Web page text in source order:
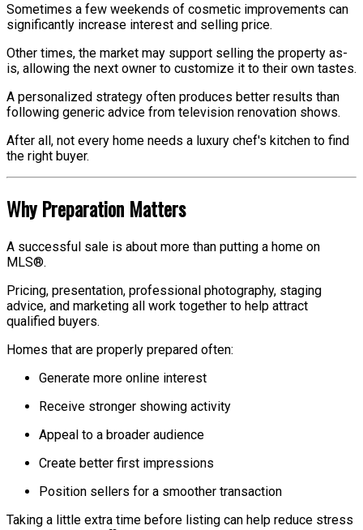
Sometimes a few weekends of cosmetic improvements can
significantly increase interest and selling price.
Other times, the market may support selling the property as-
is, allowing the next owner to customize it to their own tastes.
A personalized strategy often produces better results than
following generic advice from television renovation shows.
After all, not every home needs a luxury chef's kitchen to find
the right buyer.
Why Preparation Matters
A successful sale is about more than putting a home on
MLS®.
Pricing, presentation, professional photography, staging
advice, and marketing all work together to help attract
qualified buyers.
Homes that are properly prepared often:
Generate more online interest
Receive stronger showing activity
Appeal to a broader audience
Create better first impressions
Position sellers for a smoother transaction
Taking a little extra time before listing can help reduce stress